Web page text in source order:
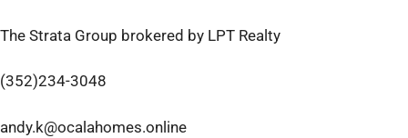
The Strata Group brokered by LPT Realty
(352)234-3048
andy.k@ocalahomes.online